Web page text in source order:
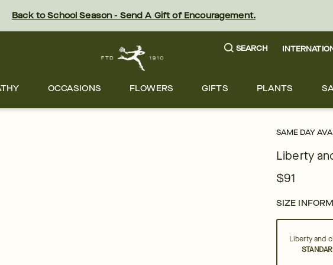
Back to School Season - Send A Gift of Encouragement.
SEARCH
OCCASIONS FLOWERS GIFTS PLANTS
SAME DAY
Liberty
$91
SIZE
Liberty and